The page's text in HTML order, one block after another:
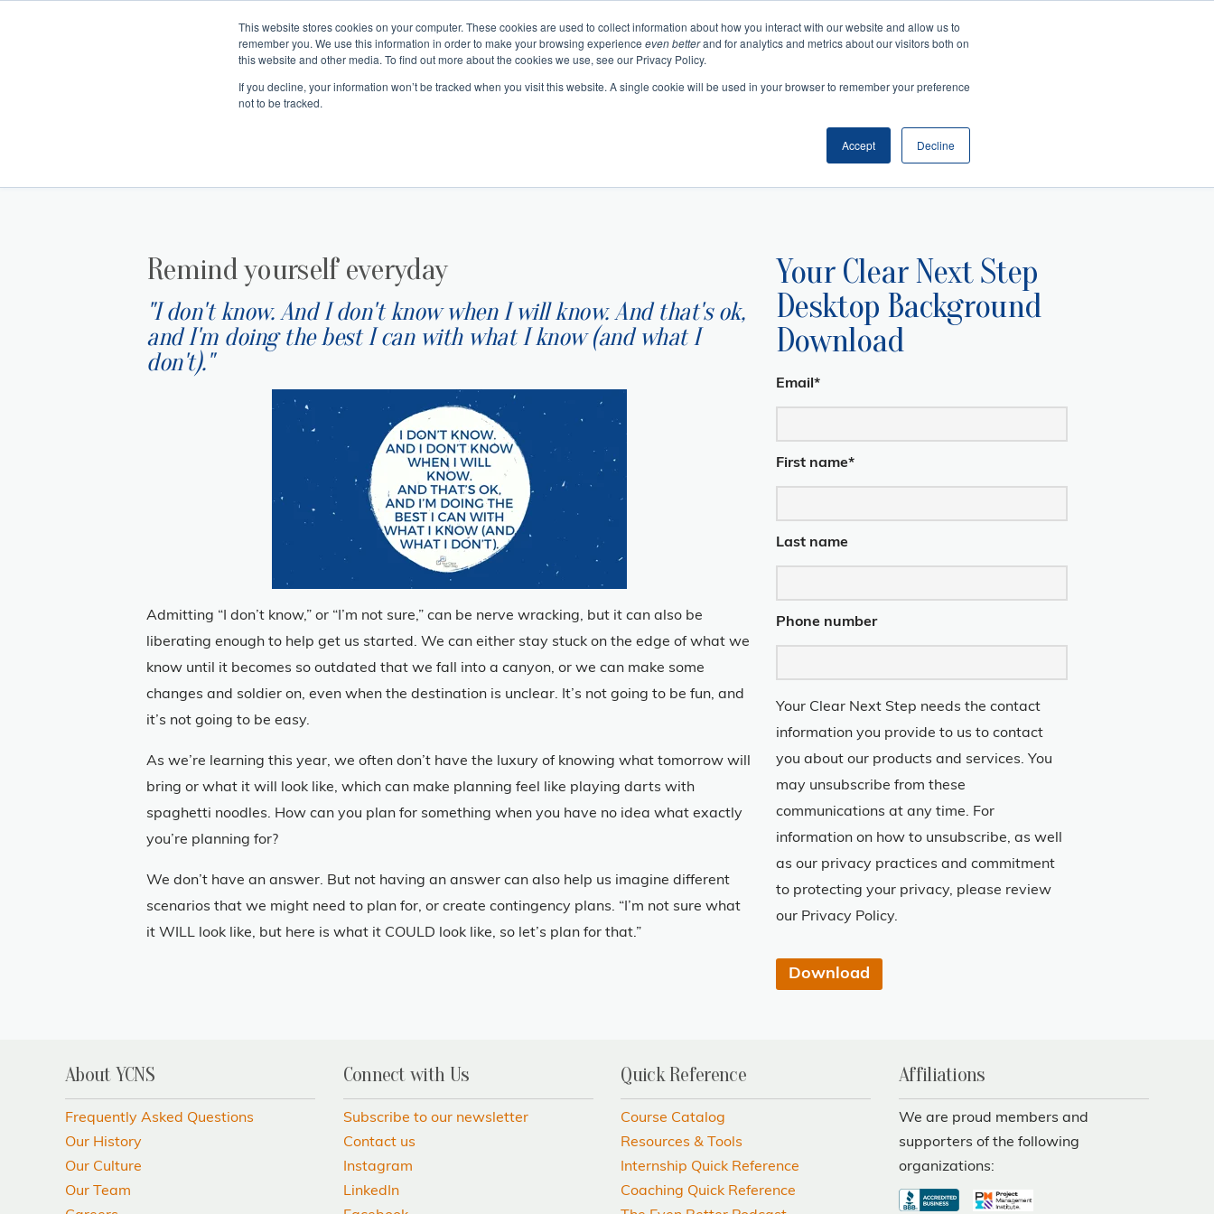
This website stores cookies on your computer. These cookies are used to collect information about how you interact with our website and allow us to
remember you. We use this information in order to make your browsing experience even betterand for analytics and metrics about our visitors both on
this website and other media. To find out more about the cookies we use, see our Privacy Policy.
If you decline, your information won’t be tracked when you visit this website. A single cookie will be used in your browser to remember your preference
not to be tracked.
Accept Decline
Home About Events Blogs Podcast
Remind yourself everyday
"I don't know. And I don't know when I will know. And that's ok,
and I'm doing the best I can with what I know (and what I
don't)."
Admitting “I don’t know,” or “I’m not sure,” can be nerve wracking, but it can also be
liberating enough to help get us started. We can either stay stuck on the edge of what we
know until it becomes so outdated that we fall into a canyon, or we can make some
changes and soldier on, even when the destination is unclear. It’s not going to be fun, and
it’s not going to be easy.
As we’re learning this year, we often don’t have the luxury of knowing what tomorrow will
bring or what it will look like, which can make planning feel like playing darts with
spaghetti noodles. How can you plan for something when you have no idea what exactly
you’re planning for?
We don’t have an answer. But not having an answer can also help us imagine different
scenarios that we might need to plan for, or create contingency plans. “I’m not sure what
it WILL look like, but here is what it COULD look like, so let’s plan for that.”
Your Clear Next Step
Desktop Background
Download
Email*
First name*
Last name
Phone number
Your Clear Next Step needs the contact
information you provide to us to contact
you about our products and services. You
may unsubscribe from these
communications at any time. For
information on how to unsubscribe, as well
as our privacy practices and commitment
to protecting your privacy, please review
our Privacy Policy.
About YCNS
Frequently Asked Questions
Our History
Our Culture
Our Team
Connect with Us
Subscribe to our newsletter
Contact us
Instagram
LinkedIn
Quick Reference
Course Catalog
Resources & Tools
Internship Quick Reference
Coaching Quick Reference
Affiliations
We are proud members and
supporters of the following
organizations: